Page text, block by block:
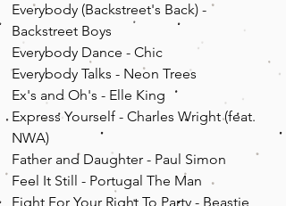
Everybody (Backstreet's Back) -
Backstreet Boys
Everybody Dance - Chic
Everybody Talks - Neon Trees
Ex's and Oh's - Elle King
Express Yourself - Charles Wright (feat.
NWA)
Father and Daughter - Paul Simon
Feel It Still - Portugal The Man
Fight For Your Right To Party - Beastie